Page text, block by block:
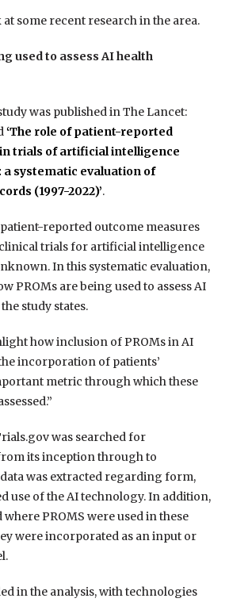
at some recent research in the area.
used to assess AI health
was published in The Lancet:
‘The role of patient-reported
trials of artificial intelligence
systematic evaluation of
(1997-2022)’.
reported outcome measures
clinical trials for artificial intelligence
In this systematic evaluation,
PROMs are being used to assess AI
study states.
how inclusion of PROMs in AI
incorporation of patients’
metric through which these
was searched for
its inception through to
was extracted regarding form,
use of the AI technology. In addition,
PROMS were used in these
were incorporated as an input or
in the analysis, with technologies